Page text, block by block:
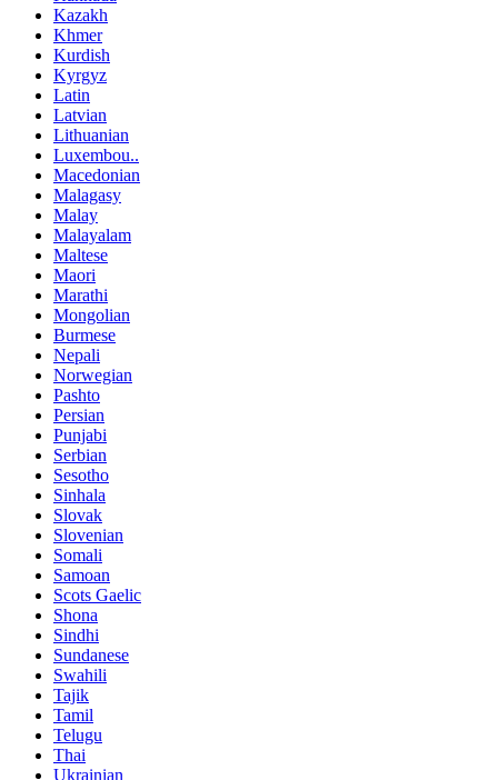
Kazakh
Khmer
Kurdish
Kyrgyz
Latin
Latvian
Lithuanian
Luxembou..
Macedonian
Malagasy
Malay
Malayalam
Maltese
Maori
Marathi
Mongolian
Burmese
Nepali
Norwegian
Pashto
Persian
Punjabi
Serbian
Sesotho
Sinhala
Slovak
Slovenian
Somali
Samoan
Scots Gaelic
Shona
Sindhi
Sundanese
Swahili
Tajik
Tamil
Telugu
Thai
Ukrainian